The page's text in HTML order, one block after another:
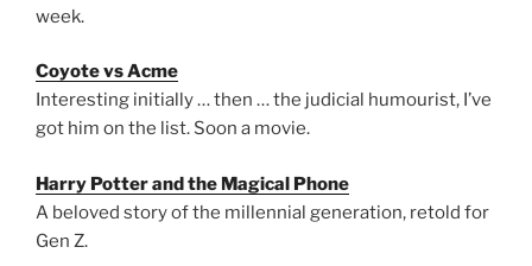
week.
Coyote vs Acme
Interesting initially … then … the judicial humourist, I’ve
got him on the list. Soon a movie.
Harry Potter and the Magical Phone
A beloved story of the millennial generation, retold for
Gen Z.